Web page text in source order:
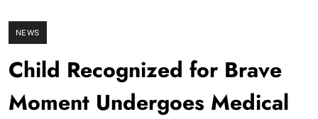
NEWS
Child Recognized for Brave
Moment Undergoes Medical